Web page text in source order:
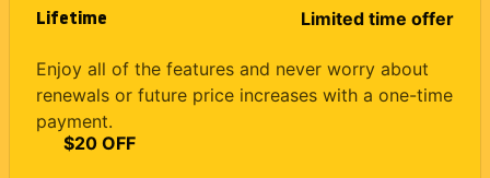
Lifetime Limited time offer
Enjoy all of the features and never worry about
renewals or future price increases with a one-time
payment.
$20 OFF